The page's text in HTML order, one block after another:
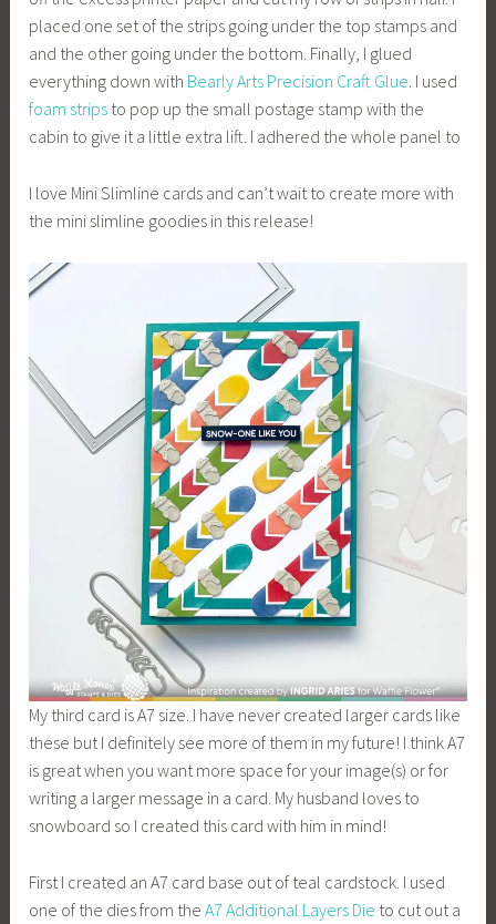
placed one set of the strips going under the top stamps and
and the other going under the bottom. Finally, I glued
everything down with Bearly Arts Precision Craft Glue. I used
foam strips to pop up the small postage stamp with the
cabin to give it a little extra lift. I adhered the whole panel to
I love Mini Slimline cards and can’t wait to create more with
the mini slimline goodies in this release!
My third card is A7 size. I have never created larger cards like
these but I definitely see more of them in my future! I think A7
is great when you want more space for your image(s) or for
writing a larger message in a card. My husband loves to
snowboard so I created this card with him in mind!
First I created an A7 card base out of teal cardstock. I used
one of the dies from theA7 Additional Layers Die to cut out a